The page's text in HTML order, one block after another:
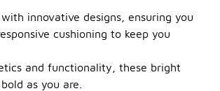
innovative designs, ensuring you
cushioning to keep you
and functionality, these bright
as you are.